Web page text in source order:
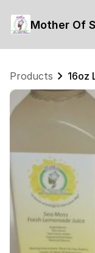
Mother Of
Products 16oz